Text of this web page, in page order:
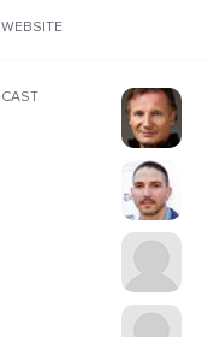
WEBSITE
CAST